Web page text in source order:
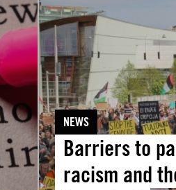
to
participation:
racism
and
the
unequal
right
to
protest
NEWS
Barriers to
racism and